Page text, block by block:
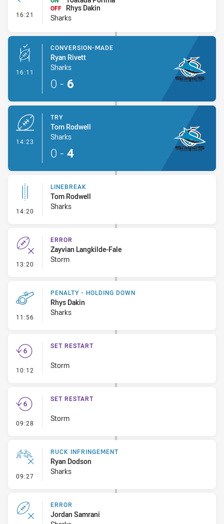
16:21 - Interchange #1
OFF
Rhys Dakin
Sharks
16:11 - Conversion-Made
CONVERSION-MADE
Ryan Rivett
Sharks
0 - 6
14:23
TRY
Tom Rodwell
Sharks
0 - 4
14:20 - Linebreak
LINEBREAK
Tom Rodwell
Sharks
13:20 - Error
ERROR
Zayvian Langkilde-Fale
Storm
11:56 - Penalty - Holding Down
PENALTY - HOLDING DOWN
Rhys Dakin
Sharks
10:12 - Set Restart
SET RESTART
Storm
09:28 - Set Restart
SET RESTART
Storm
09:27 - Ruck Infringement
RUCK INFRINGEMENT
Ryan Dodson
Sharks
ERROR
Jordan Samrani